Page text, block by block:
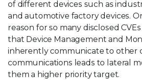
of different devices such as
and automotive factory devices.
reason for so many disclosed
that Device Management and
inherently communicate to other
communications leads to lateral
them a higher priority target.